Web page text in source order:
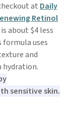
at Daily
Retinol
about $4 less
formula uses
and
hydration.
sensitive skin.